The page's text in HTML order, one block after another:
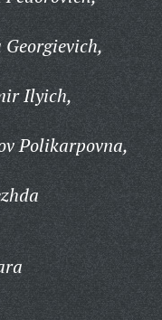
Ilyich,
Polikarpovna,